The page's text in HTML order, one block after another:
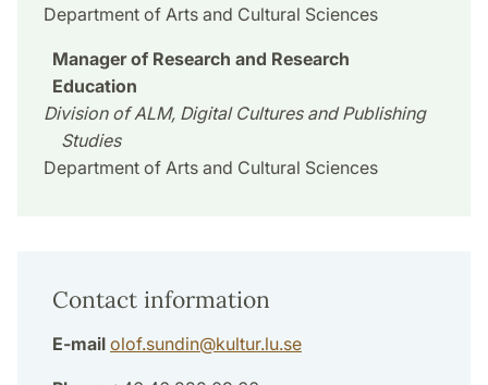
Department of Arts and Cultural Sciences
Manager of Research and Research
Education
Division of ALM, Digital Cultures and Publishing
Studies
Department of Arts and Cultural Sciences
Contact information
E-mail olof.sundin@kultur.lu.se